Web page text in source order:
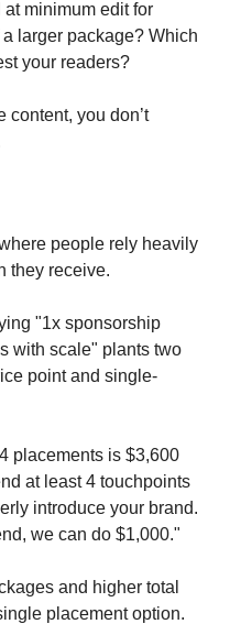
minimum edit for
larger package? Which
your readers?
content, you don’t
people rely heavily
they receive.
"1x sponsorship
with scale" plants two
point and single-
placements is $3,600
at least 4 touchpoints
introduce your brand.
we can do $1,000."
and higher total
placement option.